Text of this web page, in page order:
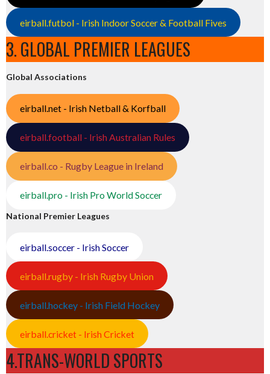
eirball.futbol - Irish Indoor Soccer & Football Fives
3. GLOBAL PREMIER LEAGUES
Global Associations
eirball.net - Irish Netball & Korfball
eirball.football - Irish Australian Rules
eirball.co - Rugby League in Ireland
eirball.pro - Irish Pro World Soccer
National Premier Leagues
eirball.soccer - Irish Soccer
eirball.rugby - Irish Rugby Union
eirball.hockey - Irish Field Hockey
eirball.cricket - Irish Cricket
4.TRANS-WORLD SPORTS